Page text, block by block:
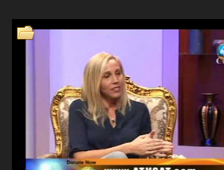
Cross TV
Health
Into The Chambers Of The
The
The God Power
Keys To The Kingdom
The Power Of Grace
VESSELS OF BLESSINGS
You
JUMP THE LINE TV
The
CHRIST
The Love Lens